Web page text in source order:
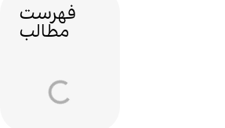
فهرست
مطالب